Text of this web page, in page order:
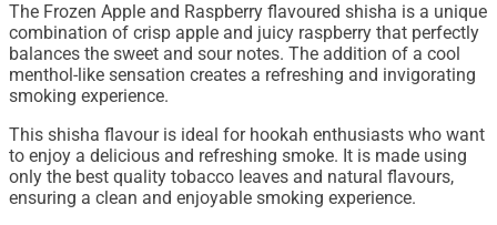
The Frozen Apple and Raspberry flavoured shisha is a unique
combination of crisp apple and juicy raspberry that perfectly
balances the sweet and sour notes. The addition of a cool
menthol-like sensation creates a refreshing and invigorating
smoking experience.
This shisha flavour is ideal for hookah enthusiasts who want
to enjoy a delicious and refreshing smoke. It is made using
only the best quality tobacco leaves and natural flavours,
ensuring a clean and enjoyable smoking experience.